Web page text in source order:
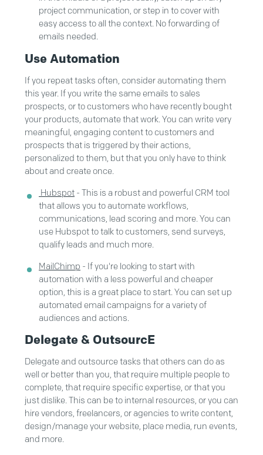
project communication, or step in to cover with
easy access to all the context. No forwarding of
emails needed.
Use Automation
If you repeat tasks often, consider automating them
this year. If you write the same emails to sales
prospects, or to customers who have recently bought
your products, automate that work. You can write very
meaningful, engaging content to customers and
prospects that is triggered by their actions,
personalized to them, but that you only have to think
about and create once.
Hubspot - This is a robust and powerful CRM tool
that allows you to automate workflows,
communications, lead scoring and more. You can
use Hubspot to talk to customers, send surveys,
qualify leads and much more.
MailChimp - If you're looking to start with
automation with a less powerful and cheaper
option, this is a great place to start. You can set up
automated email campaigns for a variety of
audiences and actions.
Delegate & OutsourcE
Delegate and outsource tasks that others can do as
well or better than you, that require multiple people to
complete, that require specific expertise, or that you
just dislike. This can be to internal resources, or you can
hire vendors, freelancers, or agencies to write content,
design/manage your website, place media, run events,
and more.